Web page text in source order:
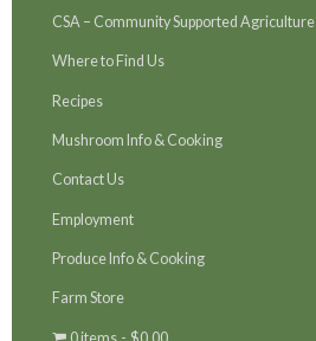
CSA – Community Supported Agriculture
Where to Find Us
Recipes
Mushroom Info & Cooking
Contact Us
Employment
Produce Info & Cooking
Farm Store